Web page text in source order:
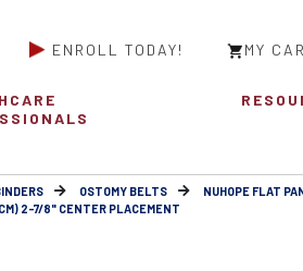
ENROLL TODAY! MY
OSTOMY BELTS NUHOPE FLAT
2-7/8" CENTER PLACEMENT